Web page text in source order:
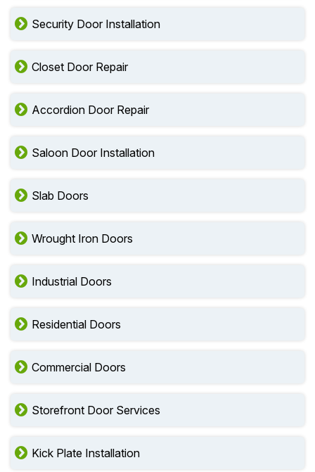
Security Door Installation
Closet Door Repair
Accordion Door Repair
Saloon Door Installation
Slab Doors
Wrought Iron Doors
Industrial Doors
Residential Doors
Commercial Doors
Storefront Door Services
Kick Plate Installation